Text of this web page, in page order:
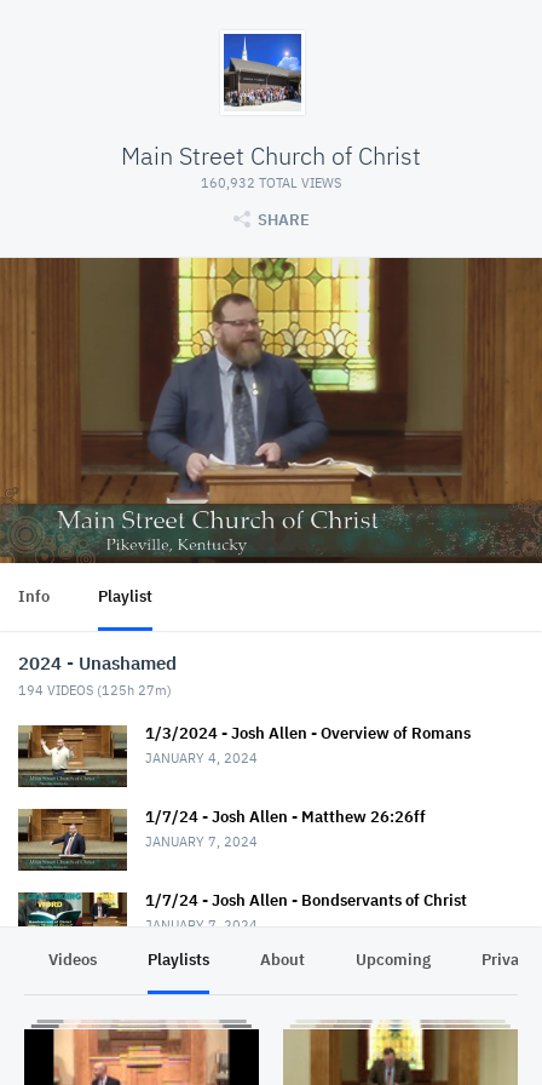
Main Street Church of Christ
160,932 TOTAL VIEWS
SHARE
Info Playlist
2024 - Unashamed
194 VIDEOS (125h 27m)
1/3/2024 - Josh Allen - Overview of Romans
JANUARY 4, 2024
1/7/24 - Josh Allen - Matthew 26:26ff
JANUARY 7, 2024
1/7/24 - Josh Allen - Bondservants of Christ
JANUARY 7, 2024
1/14/24 - Josh Allen - Matthew 26:36ff
Videos Playlists About Upcoming Privacy